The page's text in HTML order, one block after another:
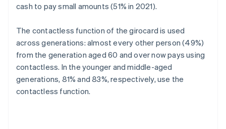
cash to pay small amounts (51% in 2021).
The contactless function of the girocard is used
across generations: almost every other person (49%)
from the generation aged 60 and over now pays using
contactless. In the younger and middle-aged
generations, 81% and 83%, respectively, use the
contactless function.